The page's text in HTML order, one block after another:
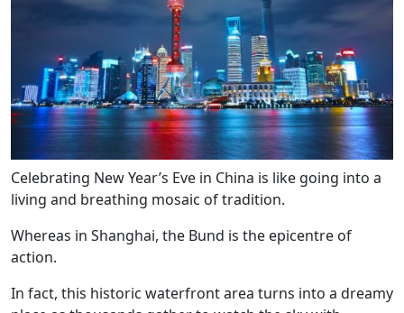
Celebrating New Year’s Eve in China is like going into a
living and breathing mosaic of tradition.
Whereas in Shanghai, the Bund is the epicentre of
action.
In fact, this historic waterfront area turns into a dreamy